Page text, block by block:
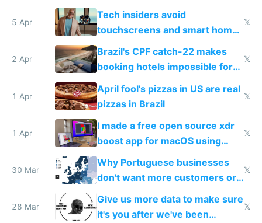
to see how easy it'd be
5 Apr
Tech insiders avoid
touchscreens and smart homes
because they know the
downsides
𝕏
2 Apr
Brazil's CPF catch-22 makes
booking hotels impossible for
tourists
𝕏
1 Apr
April fool's pizzas in US are real
pizzas in Brazil
𝕏
1 Apr
I made a free open source xdr
boost app for macOS using
claude code in 5 minutes
𝕏
30 Mar
Why Portuguese businesses
don't want more customers or
to grow
𝕏
28 Mar
Give us more data to make sure
it's you after we've been
𝕏